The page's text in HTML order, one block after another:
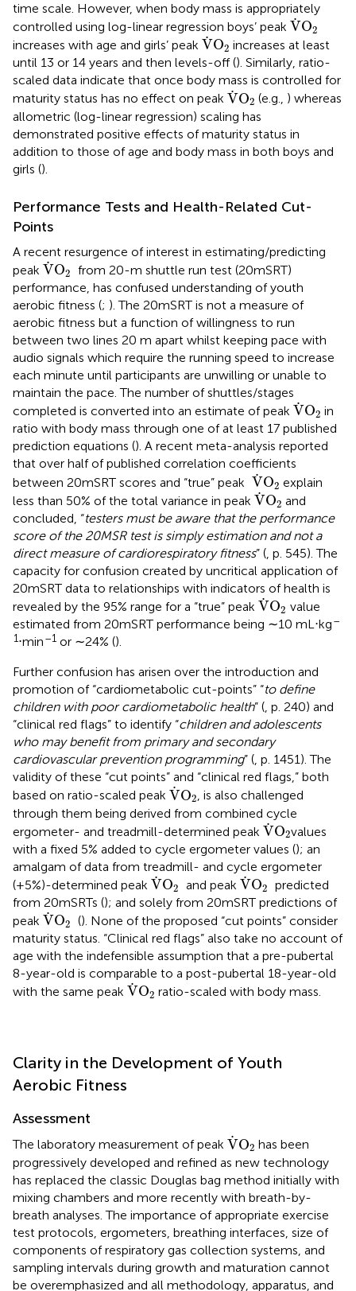
time scale. However, when body mass is appropriately
controlled using log-linear regression boys’ peak ˙
VO2
V˙O
increases with age and girls’ peak ˙
VO2
V˙O2increases at least
until 13 or 14 years and then levels-off (). Similarly, ratio-
scaled data indicate that once body mass is controlled for
maturity status has no effect on peak ˙
VO2
V˙O2(e.g., ) whereas
allometric (log-linear regression) scaling has
demonstrated positive effects of maturity status in
addition to those of age and body mass in both boys and
girls ().
Performance Tests and Health-Related Cut-
Points
A recent resurgence of interest in estimating/predicting
peak ˙
VO2
V˙O2from 20-m shuttle run test (20mSRT)
performance, has confused understanding of youth
aerobic fitness (; ). The 20mSRT is not a measure of
aerobic fitness but a function of willingness to run
between two lines 20 m apart whilst keeping pace with
audio signals which require the running speed to increase
each minute until participants are unwilling or unable to
maintain the pace. The number of shuttles/stages
completed is converted into an estimate of peak ˙
VO2
V˙O 2in
ratio with body mass through one of at least 17 published
prediction equations (). A recent meta-analysis reported
that over half of published correlation coefficients
between 20mSRT scores and “true” peak
˙
VO2
V˙O2
explain
less than 50% of the total variance in peak ˙
VO2
V˙O 2
and
concluded, “testers must be aware that the performance
score of the 20MSR test is simply estimation and not a
direct measure of cardiorespiratory fitness” (, p. 545). The
capacity for confusion created by uncritical application of
20mSRT data to relationships with indicators of health is
revealed by the 95% range for a “true” peak ˙
VO2
V˙O2value
estimated from 20mSRT performance being ∼10 mL⋅kg–
1⋅min–1 or ∼24% ().
Further confusion has arisen over the introduction and
promotion of “cardiometabolic cut-points” “to define
children with poor cardiometabolic health” (, p. 240) and
“clinical red flags” to identify “children and adolescents
who may benefit from primary and secondary
cardiovascular prevention programming” (, p. 1451). The
validity of these “cut points” and “clinical red flags,” both
based on ratio-scaled peak ˙
VO2
V˙O 2
, is also challenged
through them being derived from combined cycle
ergometer- and treadmill-determined peak ˙
VO2
V˙O2
values
with a fixed 5% added to cycle ergometer values (); an
amalgam of data from treadmill- and cycle ergometer
(+5%)-determined peak ˙
VO2
V˙O2and peak˙
VO2
V˙O2predicted
from 20mSRTs (); and solely from 20mSRT predictions of
peak ˙
VO2
V˙O2(). None of the proposed “cut points” consider
maturity status. “Clinical red flags” also take no account of
age with the indefensible assumption that a pre-pubertal
8-year-old is comparable to a post-pubertal 18-year-old
with the same peak ˙
VO2
V˙O2ratio-scaled with body mass.
Clarity in the Development of Youth
Aerobic Fitness
Assessment
The laboratory measurement of peak ˙
VO2
V˙O 2has been
progressively developed and refined as new technology
has replaced the classic Douglas bag method initially with
mixing chambers and more recently with breath-by-
breath analyses. The importance of appropriate exercise
test protocols, ergometers, breathing interfaces, size of
components of respiratory gas collection systems, and
sampling intervals during growth and maturation cannot
be overemphasized and all methodology, apparatus, and